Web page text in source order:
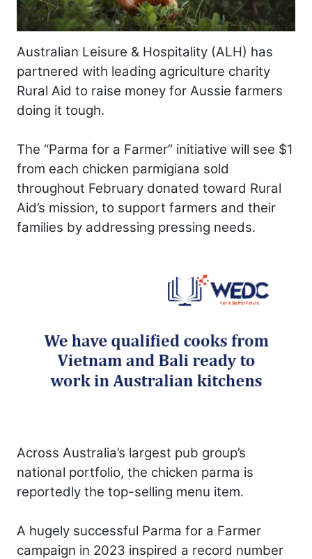
Australian Leisure & Hospitality (ALH) has
partnered with leading agriculture charity
Rural Aid to raise money for Aussie farmers
doing it tough.
The “Parma for a Farmer” initiative will see $1
from each chicken parmigiana sold
throughout February donated toward Rural
Aid’s mission, to support farmers and their
families by addressing pressing needs.
Across Australia’s largest pub group’s
national portfolio, the chicken parma is
reportedly the top-selling menu item.
A hugely successful Parma for a Farmer
campaign in 2023 inspired a record number